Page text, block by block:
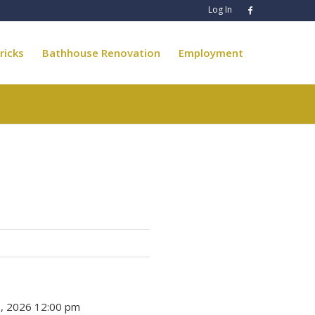
Log In
Bathhouse Renovation Employment
2026 12:00 pm